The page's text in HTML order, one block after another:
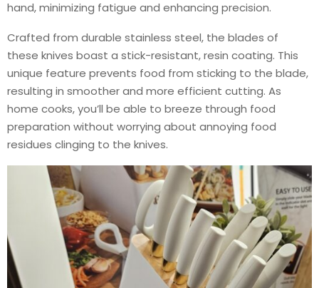
hand, minimizing fatigue and enhancing precision.
Crafted from durable stainless steel, the blades of
these knives boast a stick-resistant, resin coating. This
unique feature prevents food from sticking to the blade,
resulting in smoother and more efficient cutting. As
home cooks, you’ll be able to breeze through food
preparation without worrying about annoying food
residues clinging to the knives.